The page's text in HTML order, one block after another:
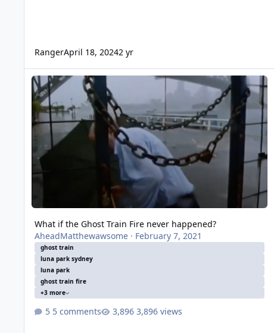
RangerApril 18, 20242 yr
What if the Ghost Train Fire never happened?
What if the Ghost Train Fire never happened?
AheadMatthewawsome· February 7, 2021
ghost train
luna park sydney
luna park
ghost train fire
+3 more
5 comments 3,896 views